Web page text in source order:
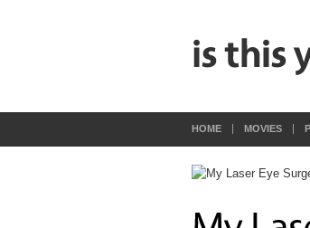
HOME MOVIES